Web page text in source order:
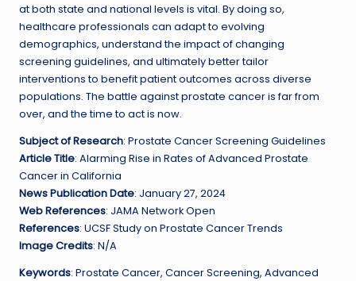
at both state and national levels is vital. By doing so,
healthcare professionals can adapt to evolving
demographics, understand the impact of changing
screening guidelines, and ultimately better tailor
interventions to benefit patient outcomes across diverse
populations. The battle against prostate cancer is far from
over, and the time to act is now.
Subject of Research: Prostate Cancer Screening Guidelines
Article Title: Alarming Rise in Rates of Advanced Prostate
Cancer in California
News Publication Date: January 27, 2024
Web References: JAMA Network Open
References: UCSF Study on Prostate Cancer Trends
Image Credits: N/A
Keywords: Prostate Cancer, Cancer Screening, Advanced